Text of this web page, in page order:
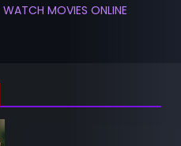
MOVIES ONLINE